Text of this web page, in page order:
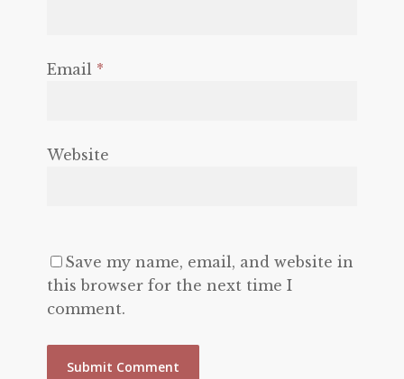
Email *
Website
Save my name, email, and website in
this browser for the next time I
comment.